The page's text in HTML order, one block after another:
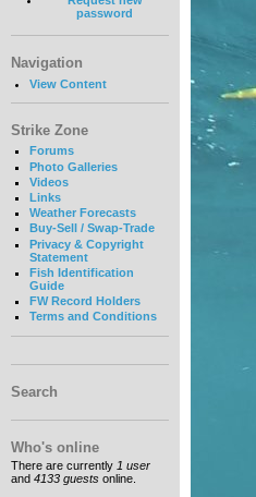
password
Navigation
View Content
Strike Zone
Forums
Photo Galleries
Videos
Links
Weather Forecasts
Buy-Sell / Swap-Trade
Privacy & Copyright
Statement
Fish Identification
Guide
FW Record Holders
Terms and Conditions
Search
Who's online
There are currently 1 user
and 4133 guests online.